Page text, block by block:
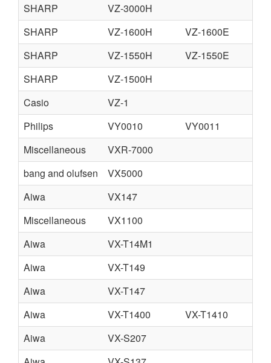
SHARP
VZ-3000H
SHARP
VZ-1600H
VZ-1600E
SHARP
VZ-1550H VZ-1550E
SHARP
VZ-1500H
Casio
VZ-1
Philips
VY0010
VY0011
Miscellaneous
VXR-7000
bang and olufsen
VX5000
Aiwa
VX147
Miscellaneous
VX1100
Aiwa
VX-T14M1
Aiwa
VX-T149
Aiwa
VX-T147
Aiwa
VX-T1400
VX-T1410
Aiwa
VX-S207